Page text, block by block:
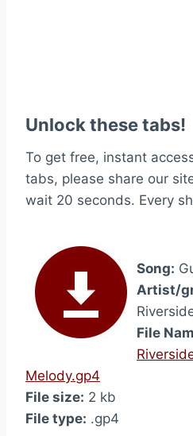
Unlock these tabs!
To get free, instant
tabs, please share our
wait 20 seconds. Every
Song:
Artist/
File
Melody.gp4
File size: 2 kb
File type: .gp4